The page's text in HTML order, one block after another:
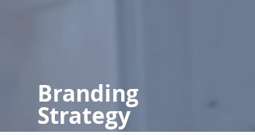
Branding
Strategy